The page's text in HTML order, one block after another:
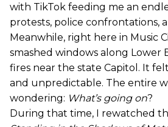
with TikTok feeding me an
protests, police confrontations,
Meanwhile, right here in Music
smashed windows along Lower
fires near the state Capitol. It
and unpredictable. The entire
wondering: What’s going on?
During that time, I rewatched